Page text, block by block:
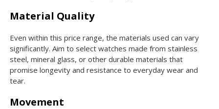
Material Quality
Even within this price range, the materials used can vary
significantly. Aim to select watches made from stainless
steel, mineral glass, or other durable materials that
promise longevity and resistance to everyday wear and
tear.
Movement